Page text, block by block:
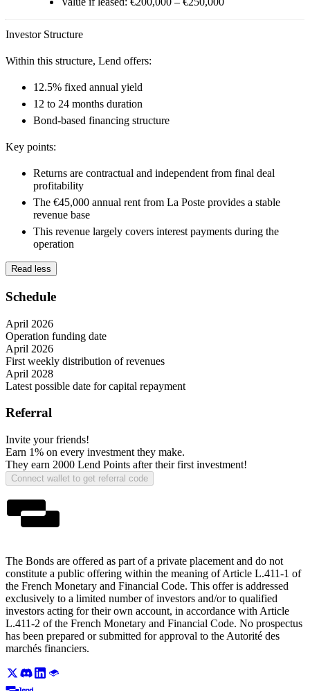
Investor Structure
Within this structure, Lend offers:
12.5% fixed annual yield
12 to 24 months duration
Bond-based financing structure
Key points:
Returns are contractual and independent from final deal
profitability
The €45,000 annual rent from La Poste provides a stable
revenue base
This revenue largely covers interest payments during the
operation
Read less
Schedule
April 2026
Operation funding date
April 2026
First weekly distribution of revenues
April 2028
Latest possible date for capital repayment
Referral
Invite your friends!
Earn 1% on every investment they make.
They earn 2000 Lend Points after their first investment!
Connect wallet to get referral code
The Bonds are offered as part of a private placement and do not
constitute a public offering within the meaning of Article L.411-1 of
the French Monetary and Financial Code. This offer is addressed
exclusively to a limited number of investors and/or to qualified
investors acting for their own account, in accordance with Article
L.411-2 of the French Monetary and Financial Code. No prospectus
has been prepared or submitted for approval to the Autorité des
marchés financiers.